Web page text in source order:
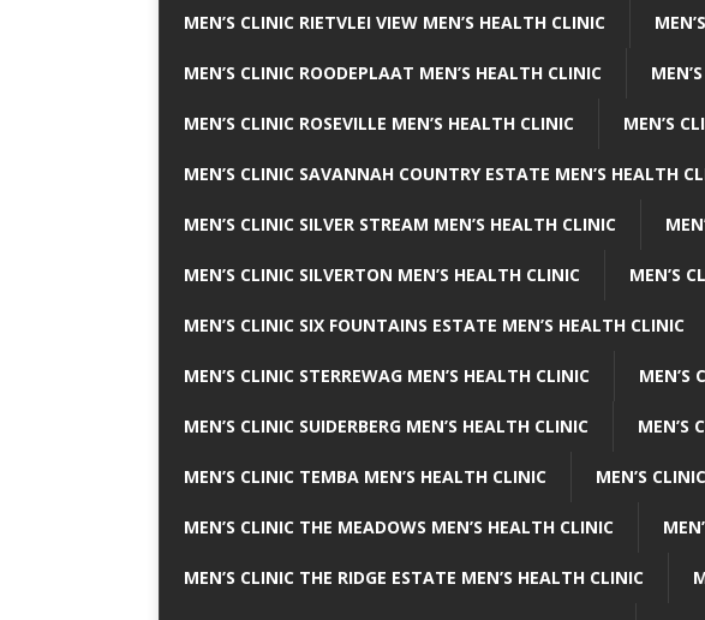
MEN’S CLINIC RIETVLEI VIEW MEN’S HEALTH CLINIC
MEN’S CLINIC ROODEPLAAT MEN’S HEALTH CLINIC
MEN’S CLINIC ROSEVILLE MEN’S HEALTH CLINIC MEN’S
MEN’S CLINIC SAVANNAH COUNTRY ESTATE MEN’S HEALTH
MEN’S CLINIC SILVER STREAM MEN’S HEALTH CLINIC
MEN’S CLINIC SILVERTON MEN’S HEALTH CLINIC MEN’S
MEN’S CLINIC SIX FOUNTAINS ESTATE MEN’S HEALTH CLINIC
MEN’S CLINIC STERREWAG MEN’S HEALTH CLINIC MEN’S
MEN’S CLINIC SUIDERBERG MEN’S HEALTH CLINIC MEN’S
MEN’S CLINIC TEMBA MEN’S HEALTH CLINIC MEN’S
MEN’S CLINIC THE MEADOWS MEN’S HEALTH CLINIC
MEN’S CLINIC THE RIDGE ESTATE MEN’S HEALTH CLINIC